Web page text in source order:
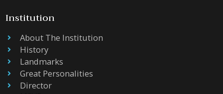
Institution
About The Institution
History
Landmarks
Great Personalities
Director